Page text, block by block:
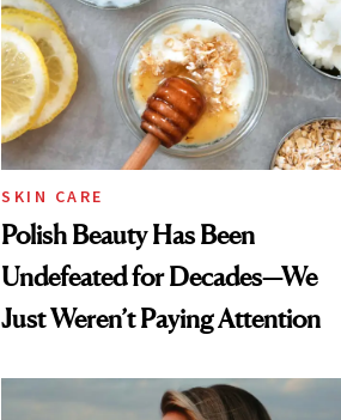
SKIN CARE
Polish Beauty Has Been
Undefeated for Decades—We
Just Weren’t Paying Attention